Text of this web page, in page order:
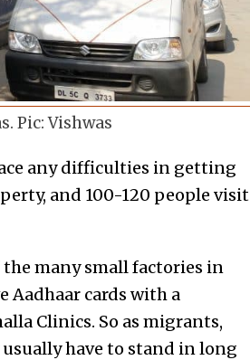
Pic: Vishwas
any difficulties in getting
and 100-120 people visit
many small factories in
Aadhaar cards with a
Clinics. So as migrants,
have to stand in long